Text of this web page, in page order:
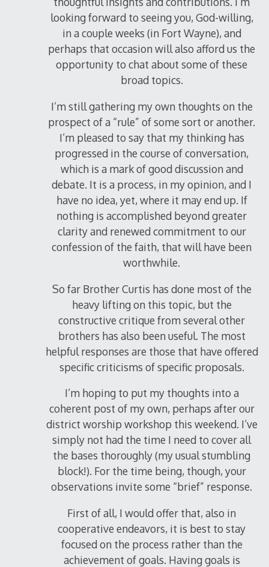
looking forward to seeing you, God-willing,
in a couple weeks (in Fort Wayne), and
perhaps that occasion will also afford us the
opportunity to chat about some of these
broad topics.
I’m still gathering my own thoughts on the
prospect of a “rule” of some sort or another.
I’m pleased to say that my thinking has
progressed in the course of conversation,
which is a mark of good discussion and
debate. It is a process, in my opinion, and I
have no idea, yet, where it may end up. If
nothing is accomplished beyond greater
clarity and renewed commitment to our
confession of the faith, that will have been
worthwhile.
So far Brother Curtis has done most of the
heavy lifting on this topic, but the
constructive critique from several other
brothers has also been useful. The most
helpful responses are those that have offered
specific criticisms of specific proposals.
I’m hoping to put my thoughts into a
coherent post of my own, perhaps after our
district worship workshop this weekend. I’ve
simply not had the time I need to cover all
the bases thoroughly (my usual stumbling
block!). For the time being, though, your
observations invite some “brief” response.
First of all, I would offer that, also in
cooperative endeavors, it is best to stay
focused on the process rather than the
achievement of goals. Having goals is